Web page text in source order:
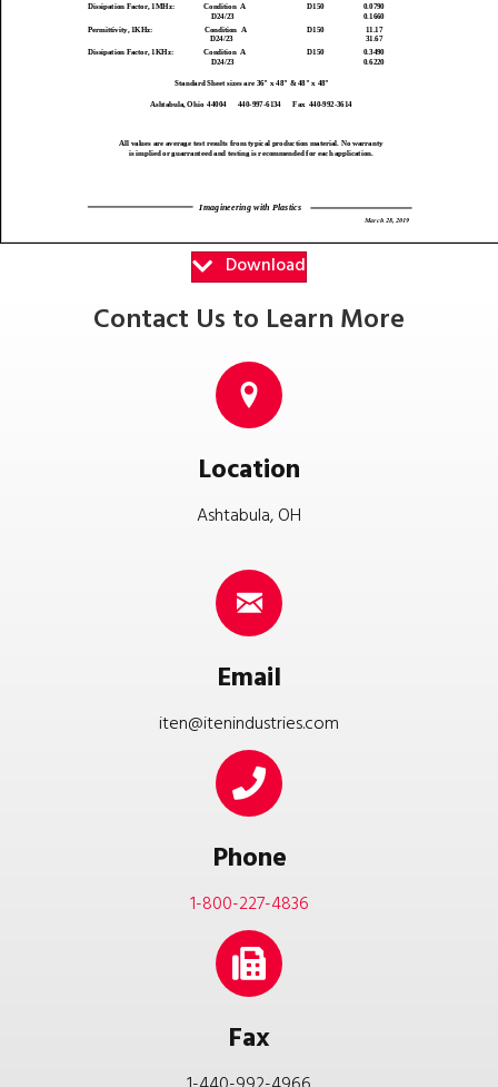
Download
Contact Us to Learn More
Location
Ashtabula, OH
Email
iten@itenindustries.com
Phone
1-800-227-4836
Fax